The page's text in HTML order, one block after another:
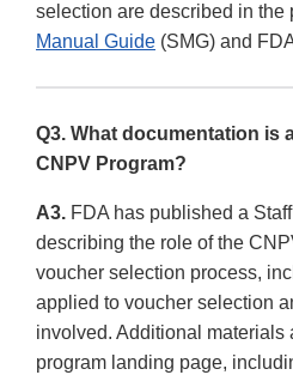
selection are described in
Manual Guide (SMG) and
Q3. What documentation is
CNPV Program?
A3. FDA has published a
describing the role of the
voucher selection process,
applied to voucher selection
involved. Additional materials
program landing page,